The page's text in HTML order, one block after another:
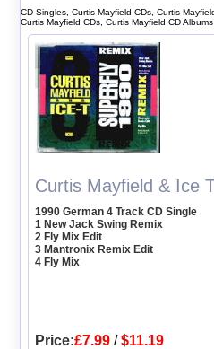
CD Singles, Curtis Mayfield CDs, Curtis
Curtis Mayfield CDs, Curtis Mayfield CD Albums
Curtis Mayfield & Ice
1990 German 4 Track CD Single
1 New Jack Swing Remix
2 Fly Mix Edit
3 Mantronix Remix Edit
4 Fly Mix
Price:£7.99 /$11.19